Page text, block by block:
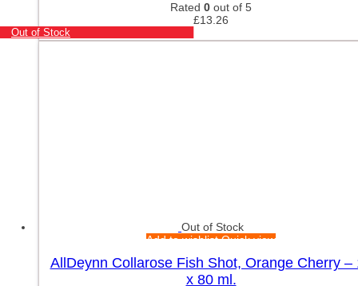
Rated 0 out of 5
£13.26
Out of Stock
Out of Stock
Add to wishlistQuick view
AllDeynn Collarose Fish Shot, Orange Cherry –
x 80 ml.